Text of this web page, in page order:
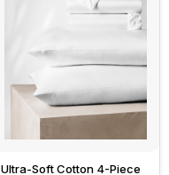
Ultra-Soft Cotton 4-Piece